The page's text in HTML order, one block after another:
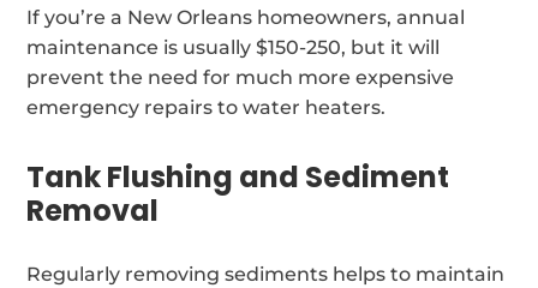
If you’re a New Orleans homeowners, annual
maintenance is usually $150-250, but it will
prevent the need for much more expensive
emergency repairs to water heaters.
Tank Flushing and Sediment
Removal
Regularly removing sediments helps to maintain